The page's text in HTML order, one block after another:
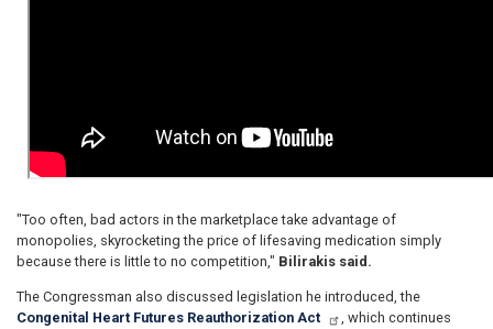
"Too often, bad actors in the marketplace take advantage of
monopolies, skyrocketing the price of lifesaving medication simply
because there is little to no competition," Bilirakis said.
The Congressman also discussed legislation he introduced, the
Congenital Heart Futures Reauthorization Act
, which continues